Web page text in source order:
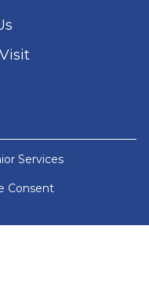
Services
Consent